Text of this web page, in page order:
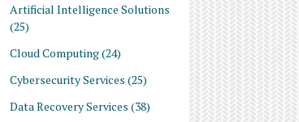
Artificial Intelligence Solutions
(25)
Cloud Computing(24)
Cybersecurity Services (25)
Data Recovery Services (38)